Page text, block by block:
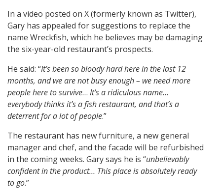
In a video posted on X (formerly known as Twitter),
Gary has appealed for suggestions to replace the
name Wreckfish, which he believes may be damaging
the six-year-old restaurant’s prospects.
He said: “It’s been so bloody hard here in the last 12
months, and we are not busy enough – we need more
people here to survive… It’s a ridiculous name…
everybody thinks it’s a fish restaurant, and that’s a
deterrent for a lot of people.”
The restaurant has new furniture, a new general
manager and chef, and the facade will be refurbished
in the coming weeks. Gary says he is “unbelievably
confident in the product… This place is absolutely ready
to go.”